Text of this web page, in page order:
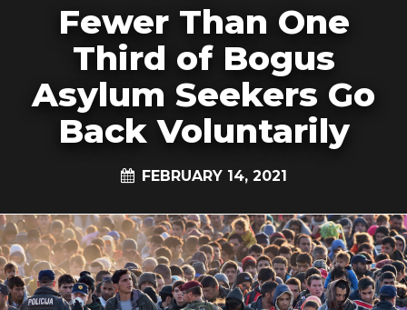
Fewer Than One
Third of Bogus
Asylum Seekers Go
Back Voluntarily
FEBRUARY 14, 2021